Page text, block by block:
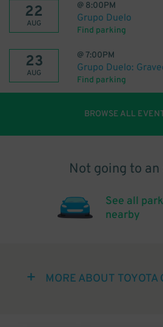
22
AUG
@ 8:00PM
Grupo Duelo
Find parking
23
AUG
@7:00PM
Grupo Duelo:
Find parking
BROWSE ALL
Not going to an
See all
nearby
MORE ABOUT TOYOTA